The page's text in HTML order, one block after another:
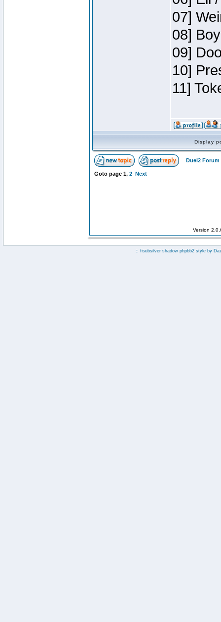
07]
08]
09]
10]
11]
Display
Duel2 Forum
Goto page 1, 2 Next
Version
:: fisubsilver shadow phpbb2 style by